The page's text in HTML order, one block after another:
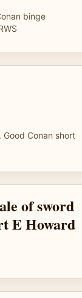
binge
Conan short
of sword
E Howard